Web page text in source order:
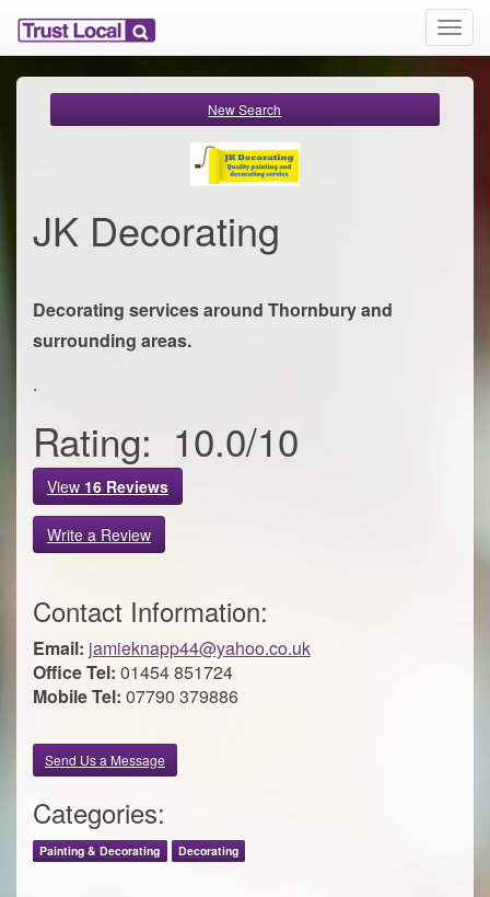
T
o
g
New Search
JK Decorating
Decorating services around Thornbury and
surrounding areas.
.
Rating: 10.0/10
View 16 Reviews
Write a Review
Contact Information:
Email: jamieknapp44@yahoo.co.uk
Office Tel: 01454 851724
Mobile Tel: 07790 379886
Send Us a Message
Categories:
Painting & Decorating Decorating